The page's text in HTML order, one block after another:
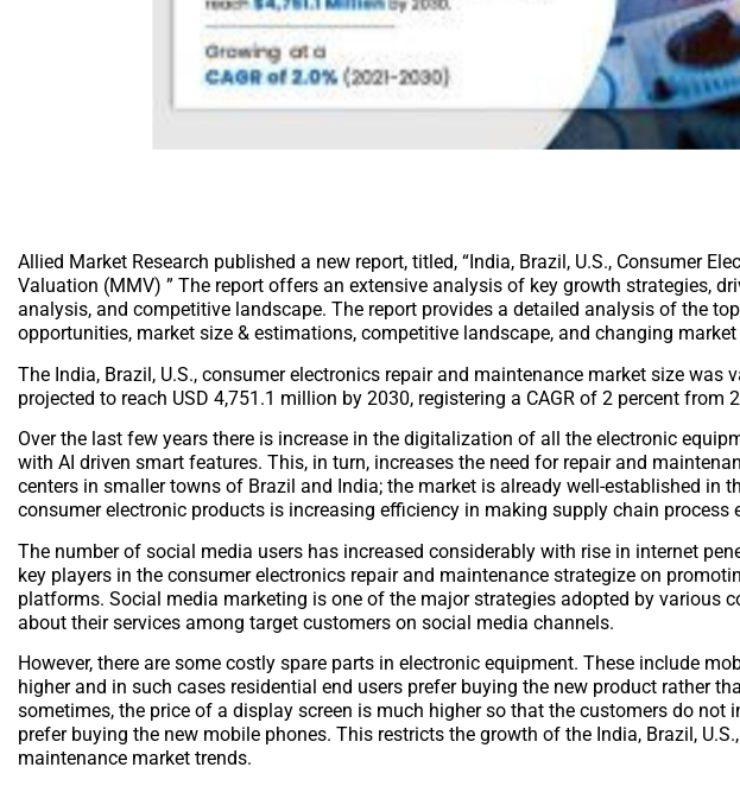
Allied Market Research published a new report, titled, “India, Brazil, U.S., Consumer
Valuation (MMV) ” The report offers an extensive analysis of key growth strategies,
analysis, and competitive landscape. The report provides a detailed analysis of the
opportunities, market size & estimations, competitive landscape, and changing market
The India, Brazil, U.S., consumer electronics repair and maintenance market size was
projected to reach USD 4,751.1 million by 2030, registering a CAGR of 2 percent from
Over the last few years there is increase in the digitalization of all the electronic
with AI driven smart features. This, in turn, increases the need for repair and
centers in smaller towns of Brazil and India; the market is already well-established in
consumer electronic products is increasing efficiency in making supply chain process
The number of social media users has increased considerably with rise in internet
key players in the consumer electronics repair and maintenance strategize on
platforms. Social media marketing is one of the major strategies adopted by various
about their services among target customers on social media channels.
However, there are some costly spare parts in electronic equipment. These include
higher and in such cases residential end users prefer buying the new product rather
sometimes, the price of a display screen is much higher so that the customers do not
prefer buying the new mobile phones. This restricts the growth of the India, Brazil,
maintenance market trends.